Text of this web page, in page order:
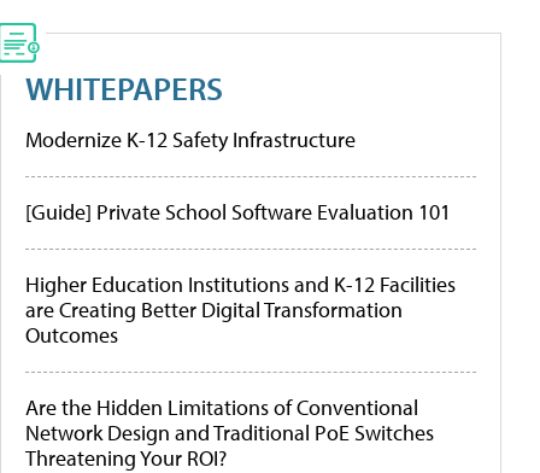
WHITEPAPERS
Modernize K-12 Safety Infrastructure
[Guide] Private School Software Evaluation 101
Higher Education Institutions and K-12 Facilities
are Creating Better Digital Transformation
Outcomes
Are the Hidden Limitations of Conventional
Network Design and Traditional PoE Switches
Threatening Your ROI?